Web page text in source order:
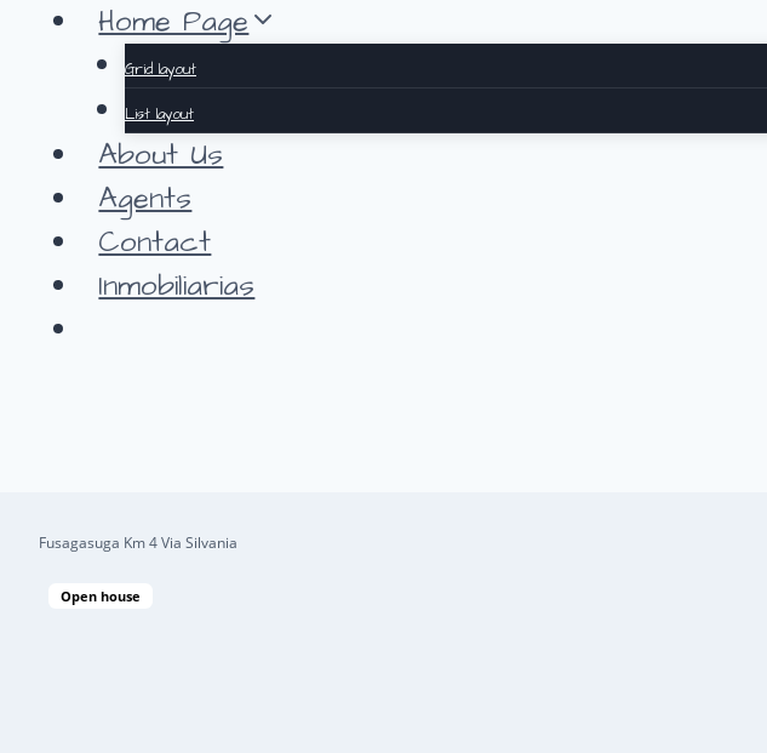
Saltar
contenido
Home Page
Grid layout
List layout
About Us
Agents
Contact
Inmobiliarias
Fusagasuga Km 4 Via Silvania
Open house